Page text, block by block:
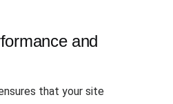
and
that your site